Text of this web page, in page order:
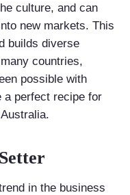
culture, and can
new markets. This
builds diverse
countries,
possible with
a perfect recipe for
in the business